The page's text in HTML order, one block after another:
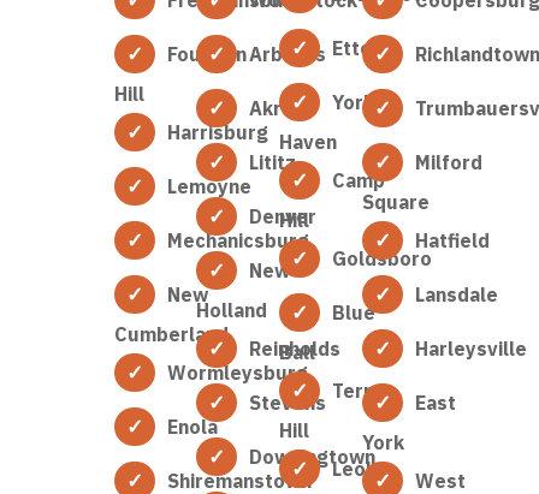
Fountain
Hill
Harrisburg
Lemoyne
Mechanicsburg
New
Cumberland
Wormleysburg
Enola
Shiremanstown
Arbutus
Akron
Lititz
Denver
New
Holland
Reinholds
Stevens
Downingtown
Etters
York
Haven
Camp
Hill
Goldsboro
Blue
Ball
Terre
Hill
Leola
Richlandtown
Milford
Square
Hatfield
Lansdale
Harleysville
East
York
West